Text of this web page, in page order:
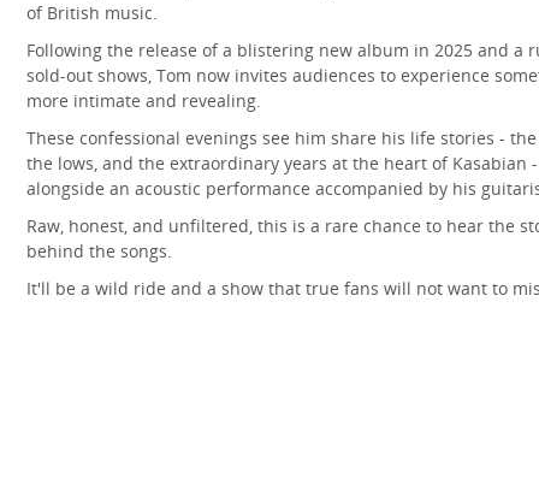
of British music.
Following the release of a blistering new album in 2025 and a
sold-out shows, Tom now invites audiences to experience
more intimate and revealing.
These confessional evenings see him share his life stories -
the lows, and the extraordinary years at the heart of Kasabian -
alongside an acoustic performance accompanied by his
Raw, honest, and unfiltered, this is a rare chance to hear the
behind the songs.
It'll be a wild ride and a show that true fans will not want to